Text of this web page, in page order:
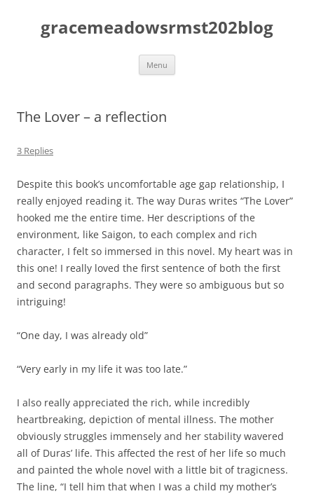
contentgracemeadowsrmst202blog
Menu
The Lover – a reflection
3 Replies
Despite this book’s uncomfortable age gap relationship, I
really enjoyed reading it. The way Duras writes “The Lover”
hooked me the entire time. Her descriptions of the
environment, like Saigon, to each complex and rich
character, I felt so immersed in this novel. My heart was in
this one! I really loved the first sentence of both the first
and second paragraphs. They were so ambiguous but so
intriguing!
“One day, I was already old”
“Very early in my life it was too late.”
I also really appreciated the rich, while incredibly
heartbreaking, depiction of mental illness. The mother
obviously struggles immensely and her stability wavered
all of Duras’ life. This affected the rest of her life so much
and painted the whole novel with a little bit of tragicness.
The line, “I tell him that when I was a child my mother’s